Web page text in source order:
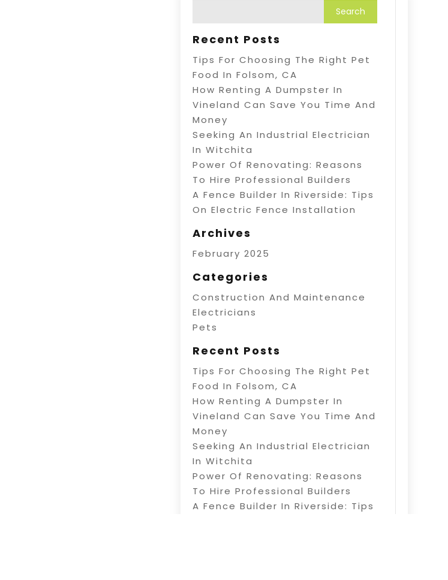
Recent Posts
Tips For Choosing The Right Pet
Food In Folsom, CA
How Renting A Dumpster In
Vineland Can Save You Time And
Money
Seeking An Industrial Electrician
In Witchita
Power Of Renovating: Reasons
To Hire Professional Builders
A Fence Builder In Riverside: Tips
On Electric Fence Installation
Archives
February 2025
Categories
Construction And Maintenance
Electricians
Pets
Recent Posts
Tips For Choosing The Right Pet
Food In Folsom, CA
How Renting A Dumpster In
Vineland Can Save You Time And
Money
Seeking An Industrial Electrician
In Witchita
Power Of Renovating: Reasons
To Hire Professional Builders
A Fence Builder In Riverside: Tips